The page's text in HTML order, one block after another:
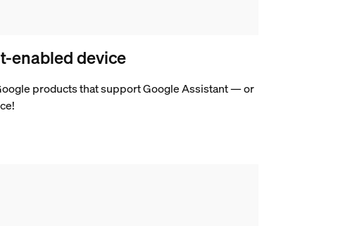
enabled device
products that support Google Assistant — or